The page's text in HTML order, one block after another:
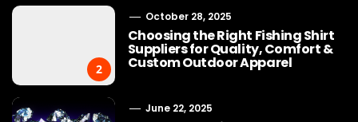
2
October 28, 2025
Choosing the Right Fishing Shirt
Suppliers for Quality, Comfort &
Custom Outdoor Apparel
June 22, 2025